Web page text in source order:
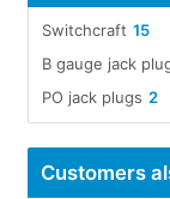
15
Switchcraft
B gauge jack
2
PO jack plugs
Customers